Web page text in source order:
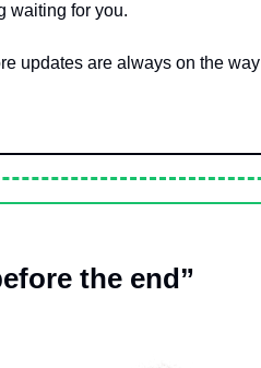
waiting for you.
updates are always on the way
the end”